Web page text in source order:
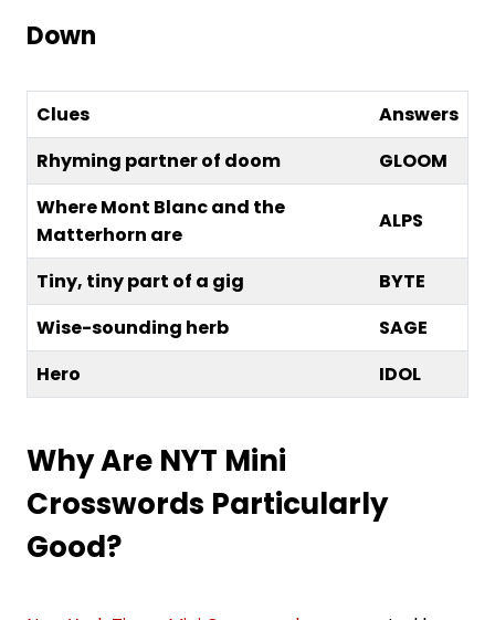
Down
Clues
Answers
Rhyming partner of doom
GLOOM
Where Mont Blanc and the
Matterhorn are
ALPS
Tiny, tiny part of a gig
BYTE
Wise-sounding herb
SAGE
Hero
IDOL
Why Are NYT Mini
Crosswords Particularly
Good?